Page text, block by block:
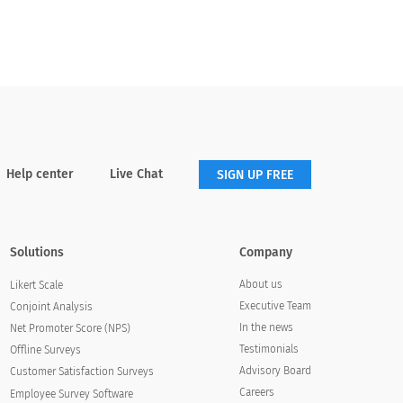
Help center Live Chat SIGN UP FREE
Solutions
Likert Scale
Conjoint Analysis
Net Promoter Score (NPS)
Offline Surveys
Customer Satisfaction Surveys
Employee Survey Software
Company
About us
Executive Team
In the news
Testimonials
Advisory Board
Careers